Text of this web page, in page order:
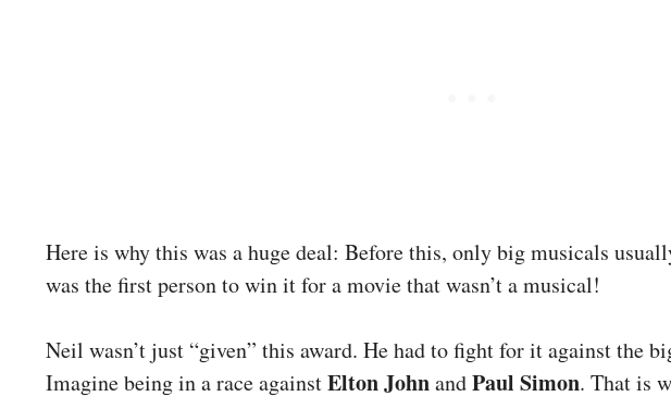
Here is why this was a huge deal: Before this, only big musicals
was the first person to win it for a movie that wasn’t a musical!
Neil wasn’t just “given” this award. He had to fight for it against the
Imagine being in a race againstElton JohnandPaul Simon. That is